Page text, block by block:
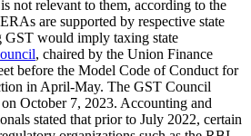
is not relevant to them, according to the
are supported by respective state
GST would imply taxing state
, chaired by the Union Finance
before the Model Code of Conduct for
in April-May. The GST Council
October 7, 2023. Accounting and
stated that prior to July 2022, certain